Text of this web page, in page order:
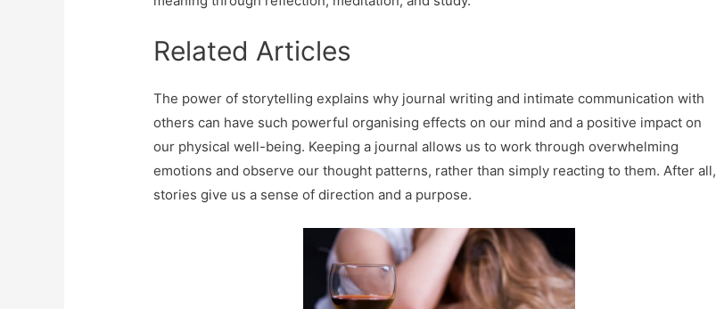
Related Articles
The power of storytelling explains why journal writing and intimate communication with
others can have such powerful organising effects on our mind and a positive impact on
our physical well-being. Keeping a journal allows us to work through overwhelming
emotions and observe our thought patterns, rather than simply reacting to them. After all,
stories give us a sense of direction and a purpose.